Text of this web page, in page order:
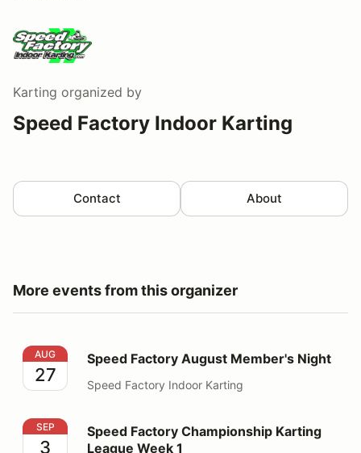
Karting organized by
Speed Factory Indoor Karting
Contact About
More events from this organizer
Speed Factory August Member's Night
AUG
27
Speed Factory August Member's Night
Speed Factory Indoor Karting
Speed Factory Championship Karting League Week 1
SEP
3
Speed Factory Championship Karting
League Week 1